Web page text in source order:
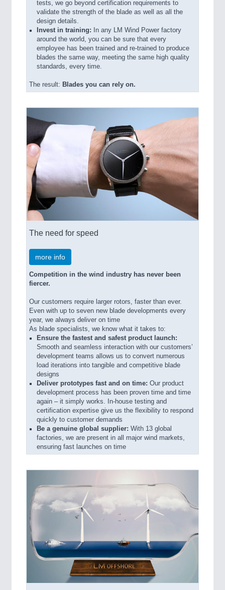
tests, we go beyond certification requirements to
validate the strength of the blade as well as all the
design details.
Invest in training: In any LM Wind Power factory
around the world, you can be sure that every
employee has been trained and re-trained to produce
blades the same way, meeting the same high quality
standards, every time.
The result: Blades you can rely on.
The need for speed
more info
Competition in the wind industry has never been
fiercer.
Our customers require larger rotors, faster than ever.
Even with up to seven new blade developments every
year, we always deliver on time
As blade specialists, we know what it takes to:
Ensure the fastest and safest product launch:
Smooth and seamless interaction with our customers’
development teams allows us to convert numerous
load iterations into tangible and competitive blade
designs
Deliver prototypes fast and on time: Our product
development process has been proven time and time
again – it simply works. In-house testing and
certification expertise give us the flexibility to respond
quickly to customer demands
Be a genuine global supplier: With 13 global
factories, we are present in all major wind markets,
ensuring fast launches on time